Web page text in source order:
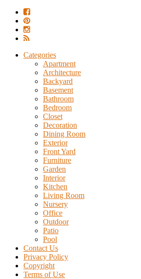
Categories
Apartment
Architecture
Backyard
Basement
Bathroom
Bedroom
Closet
Decoration
Dining Room
Exterior
Front Yard
Furniture
Garden
Interior
Kitchen
Living Room
Nursery
Office
Outdoor
Patio
Pool
Contact Us
Privacy Policy
Copyright
Terms of Use